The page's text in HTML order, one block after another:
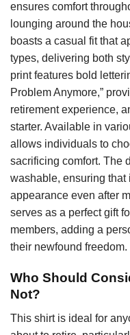
ensures comfort
lounging around the
boasts a casual fit that
types, delivering both
print features bold
Problem Anymore,”
retirement experience,
starter. Available in
allows individuals to
sacrificing comfort. The
washable, ensuring that
appearance even after
serves as a perfect gift
members, adding a
their newfound freedom.
Who Should
Not?
This shirt is ideal for